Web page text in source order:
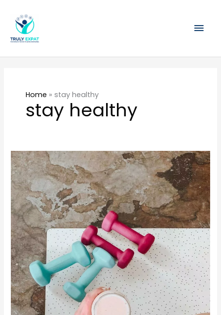
content
Home » stay healthy
stay healthy
How
to
eat
clean
and
stay
healthy
in
Singapore